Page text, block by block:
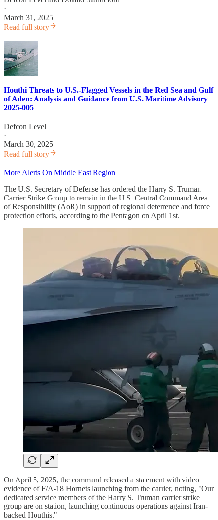
·
March 31, 2025
Read full story
Houthi Threats to U.S.-Flagged Vessels in the Red Sea and Gulf
of Aden: Analysis and Guidance from U.S. Maritime Advisory
2025-005
Defcon Level
·
March 30, 2025
Read full story
More Alerts On Middle East Region
The U.S. Secretary of Defense has ordered the Harry S. Truman
Carrier Strike Group to remain in the U.S. Central Command Area
of Responsibility (AoR) in support of regional deterrence and force
protection efforts, according to the Pentagon on April 1st.
On April 5, 2025, the command released a statement with video
evidence of F/A-18 Hornets launching from the carrier, noting, "Our
dedicated service members of the Harry S. Truman carrier strike
group are on station, launching continuous operations against Iran-
backed Houthis."